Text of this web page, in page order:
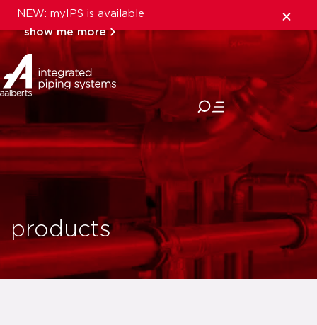
NEW: myIPS is available
show me more
close
products